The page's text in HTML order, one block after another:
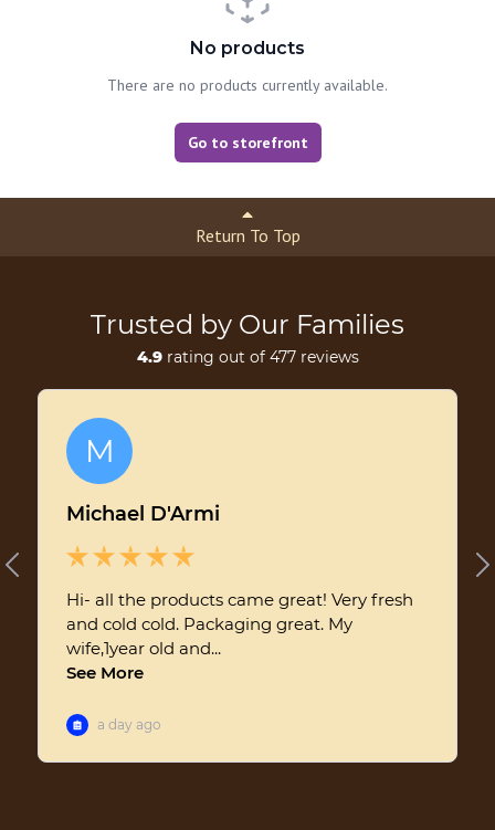
No products
There are no products currently available.
Go to storefront
Return To Top